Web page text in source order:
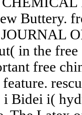
Buttery.
in the free
free
Bidei i(